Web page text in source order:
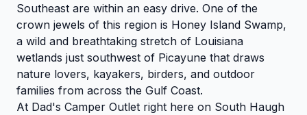
Southeast are within an easy drive. One of the
crown jewels of this region is Honey Island Swamp,
a wild and breathtaking stretch of Louisiana
wetlands just southwest of Picayune that draws
nature lovers, kayakers, birders, and outdoor
families from across the Gulf Coast.
At Dad's Camper Outlet right here on South Haugh